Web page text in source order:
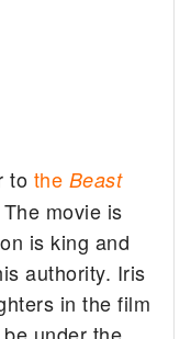
to the Beast
movie is
is king and
authority. Iris
in the film